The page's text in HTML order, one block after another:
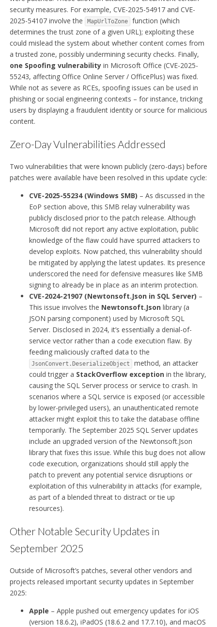
security measures. For example, CVE-2025-54917 and CVE-
2025-54107 involve the
MapUrlToZone
function (which
determines the trust zone of a given URL); exploiting these
could mislead the system about whether content comes from
a trusted zone, possibly undermining security checks. Finally,
one Spoofing vulnerability in Microsoft Office (CVE-2025-
55243, affecting Office Online Server / OfficePlus) was fixed.
While not as severe as RCEs, spoofing issues can be used in
phishing or social engineering contexts – for instance, tricking
users by displaying a fraudulent identity or source for malicious
content.
Zero-Day Vulnerabilities Addressed
Two vulnerabilities that were known publicly (zero-days) before
patches were available have been resolved in this update cycle:
CVE-2025-55234 (Windows SMB) – As discussed in the
EoP section above, this SMB relay vulnerability was
publicly disclosed prior to the patch release. Although
Microsoft did not report any active exploitation, public
knowledge of the flaw could have spurred attackers to
develop exploits. Now patched, this vulnerability should
be mitigated by applying the latest updates. Its presence
underscored the need for defensive measures like SMB
signing to already be in place as an interim protection.
CVE-2024-21907 (Newtonsoft.Json in SQL Server) –
This issue involves the Newtonsoft.Json library (a
JSON parsing component) used by Microsoft SQL
Server. Disclosed in 2024, it’s essentially a denial-of-
service vector rather than a code execution flaw. By
feeding maliciously crafted data to the
JsonConvert.DeserializeObject
method, an attacker
could trigger a StackOverflow exception in the library,
causing the SQL Server process or service to crash. In
scenarios where a SQL service is exposed (or accessible
by lower-privileged users), an unauthenticated remote
attacker might exploit this to take the database offline
temporarily. The September 2025 SQL Server updates
include an upgraded version of the Newtonsoft.Json
library that fixes this issue. While this bug does not allow
code execution, organizations should still apply the
patch to prevent any potential service disruptions or
exploitation of this vulnerability in attacks (for example,
as part of a blended threat to distract or tie up
resources).
Other Notable Security Updates in
September 2025
Outside of Microsoft’s patches, several other vendors and
projects released important security updates in September
2025:
Apple – Apple pushed out emergency updates for iOS
(version 18.6.2), iPadOS (18.6.2 and 17.7.10), and macOS